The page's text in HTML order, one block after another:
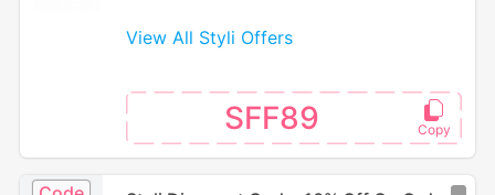
View All Styli Offers
SFF89